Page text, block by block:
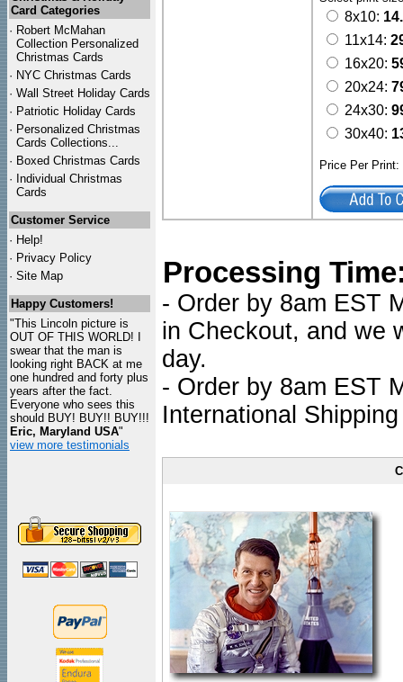
Card Categories
· Robert McMahan
Collection Personalized
Christmas Cards
· NYC Christmas Cards
· Wall Street Holiday Cards
· Patriotic Holiday Cards
· Personalized Christmas
Cards Collections...
· Boxed Christmas Cards
· Individual Christmas
Cards
Customer Service
· Help!
· Privacy Policy
· Site Map
Happy Customers!
"This Lincoln picture is
OUT OF THIS WORLD! I
swear that the man is
looking right BACK at me
one hundred and forty plus
years after the fact.
Everyone who sees this
should BUY! BUY!! BUY!!!
Eric, Maryland USA"
view more testimonials
8x10:
11x14:
16x20:
20x24:
24x30:
30x40:
Price Per
Processing
- Order by 8am EST
in Checkout, and we
day.
- Order by 8am EST
International